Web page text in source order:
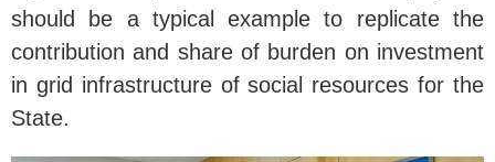
should be a typical example to replicate the
contribution and share of burden on investment
in grid infrastructure of social resources for the
State.